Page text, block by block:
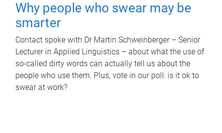
Why people who swear may be
smarter
Contact spoke with Dr Martin Schweinberger – Senior
Lecturer in Applied Linguistics – about what the use of
so-called dirty words can actually tell us about the
people who use them. Plus, vote in our poll: is it ok to
swear at work?